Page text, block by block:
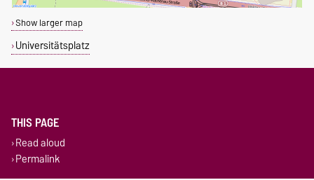
Show larger map
Universitätsplatz
THIS PAGE
Read aloud
Permalink